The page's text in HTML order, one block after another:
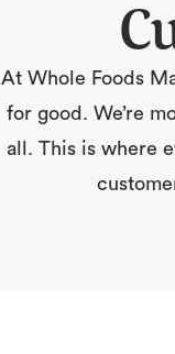
At Whole Foods
for good. We’re
all. This is where